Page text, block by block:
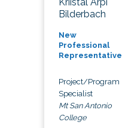
Bilderbach
New
Professional
Representative
Project/Program
Specialist
Mt San Antonio
College